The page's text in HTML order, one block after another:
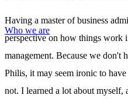
Who we are
Having a master of business
perspective on how things work
management. Because we don't
Philis, it may seem ironic to
not. I learned a lot about